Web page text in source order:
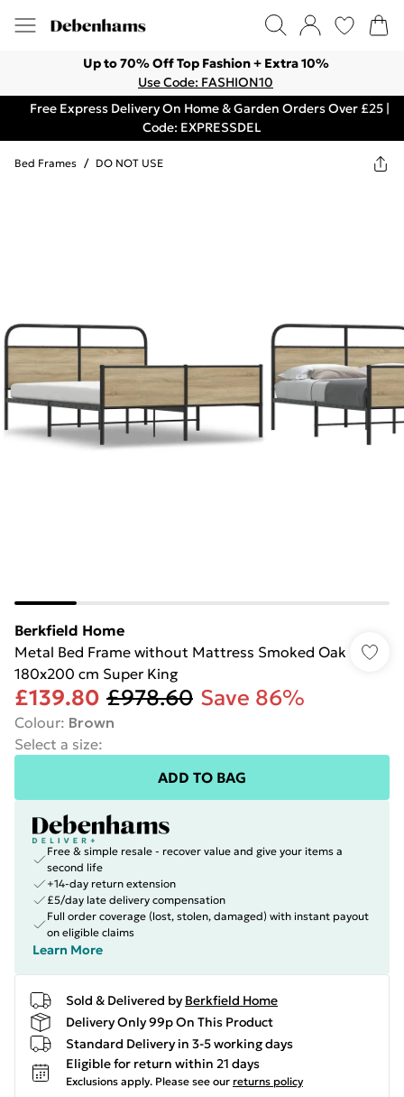
Up to 70% Off Top Fashion + Extra 10%
Use Code: FASHION10
Free Express Delivery On Home & Garden Orders Over £25 |
Code: EXPRESSDEL
Bed Frames / DO NOT USE
Berkfield Home
Metal Bed Frame without Mattress Smoked Oak
180x200 cm Super King
£139.80 £978.60 Save 86%
Colour: Brown
Select a size:
ADD TO BAG
Free & simple resale - recover value and give your items a
second life
+14-day return extension
£5/day late delivery compensation
Full order coverage (lost, stolen, damaged) with instant payout
on eligible claims
Learn More
Sold & Delivered by Berkfield Home
Delivery Only 99p On This Product
Standard Delivery in 3-5 working days
Eligible for return within 21 days
Exclusions apply. Please see our returns policy